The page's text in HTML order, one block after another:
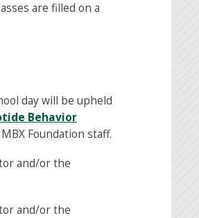
are filled on a
day will be upheld
Behavior
Foundation staff.
and/or the
and/or the